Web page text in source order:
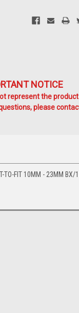
NOTICE
represent the
please
TO-FIT 10MM - 23MM